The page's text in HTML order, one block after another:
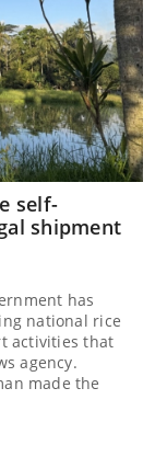
self-
shipment
has
national rice
activities that
agency.
made the